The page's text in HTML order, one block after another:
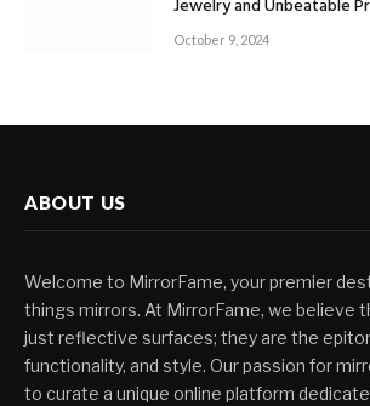
Jewelry and Unbeatable
October 9, 2024
ABOUT US
Welcome to MirrorFame, your premier
things mirrors. At MirrorFame, we believe
just reflective surfaces; they are the
functionality, and style. Our passion for
to curate a unique online platform